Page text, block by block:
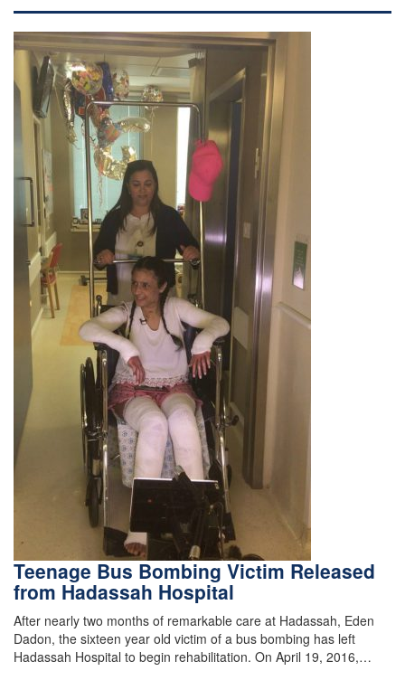
Teenage Bus Bombing Victim Released
from Hadassah Hospital
After nearly two months of remarkable care at Hadassah, Eden
Dadon, the sixteen year old victim of a bus bombing has left
Hadassah Hospital to begin rehabilitation. On April 19, 2016,…